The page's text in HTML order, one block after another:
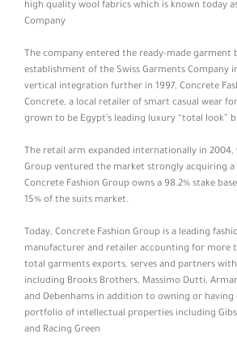
high quality wool fabrics which is known today
Company
The company entered the ready-made garment
establishment of the Swiss Garments Company
vertical integration further in 1997, Concrete
Concrete, a local retailer of smart casual wear
grown to be Egypt’s leading luxury “total look”
The retail arm expanded internationally in 2004,
Group ventured the market strongly acquiring a
Concrete Fashion Group owns a 98.2% stake
15% of the suits market.
Today, Concrete Fashion Group is a leading
manufacturer and retailer accounting for more
total garments exports, serves and partners
including Brooks Brothers, Massimo Dutti,
and Debenhams in addition to owning or
portfolio of intellectual properties including
and Racing Green